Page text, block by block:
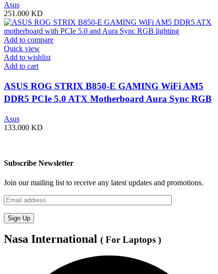
Asus
251.000 KD
Add to compare
Quick view
Add to wishlist
Add to cart
ASUS ROG STRIX B850-E GAMING WiFi AM5
DDR5 PCIe 5.0 ATX Motherboard Aura Sync RGB
Asus
133.000 KD
Subscribe Newsletter
Join our mailing list to receive any latest updates and promotions.
Nasa International ( For Laptops )